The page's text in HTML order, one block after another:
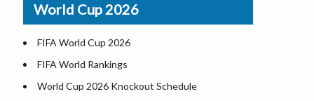
Where is US Virgin Islans
World Cup 2026
FIFA World Cup 2026
FIFA World Rankings
World Cup 2026 Knockout Schedule